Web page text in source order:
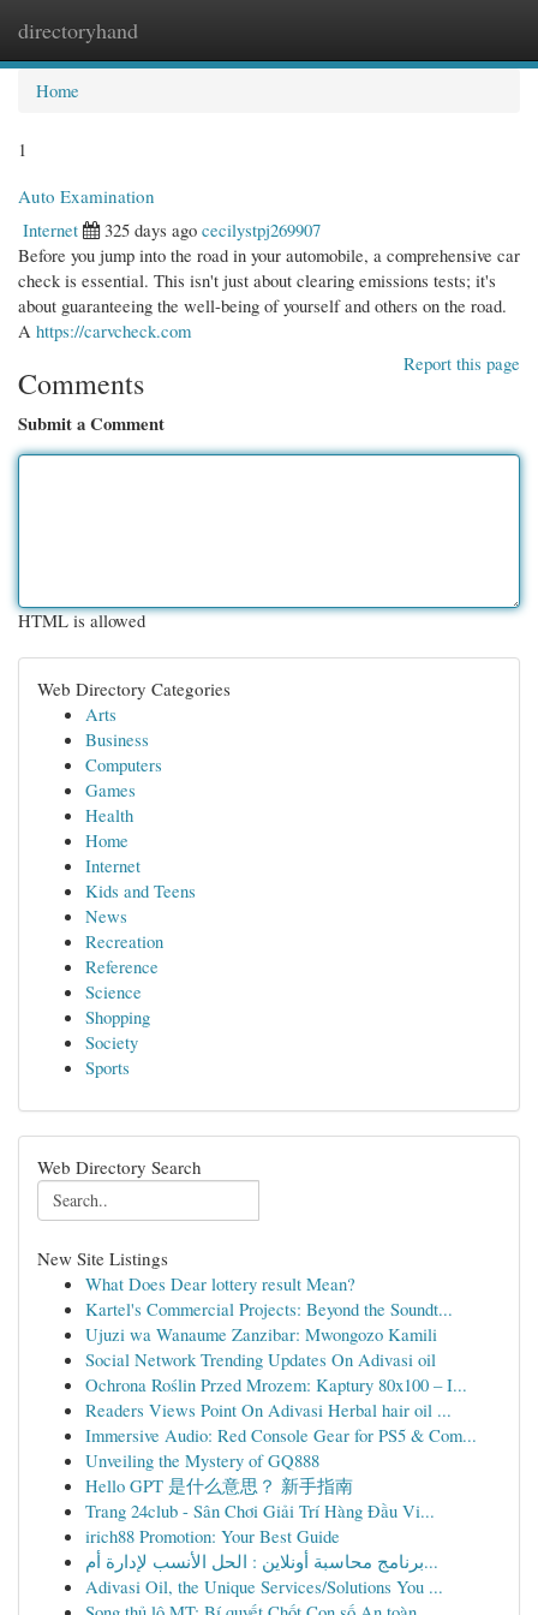
directoryhand
Home
1
Auto Examination
Internet
325 days ago cecilystpj269907
Before you jump into the road in your automobile, a comprehensive car
check is essential. This isn't just about clearing emissions tests; it's
about guaranteeing the well-being of yourself and others on the road.
A https://carvcheck.com
Report this page
Comments
Submit a Comment
HTML is allowed
Web Directory Categories
Arts
Business
Computers
Games
Health
Home
Internet
Kids and Teens
News
Recreation
Reference
Science
Shopping
Society
Sports
Web Directory Search
New Site Listings
What Does Dear lottery result Mean?
Kartel's Commercial Projects: Beyond the Soundt...
Ujuzi wa Wanaume Zanzibar: Mwongozo Kamili
Social Network Trending Updates On Adivasi oil
Ochrona Roślin Przed Mrozem: Kaptury 80x100 – I...
Readers Views Point On Adivasi Herbal hair oil ...
Immersive Audio: Red Console Gear for PS5 & Com...
Unveiling the Mystery of GQ888
Hello GPT 是什么意思？ 新手指南
Trang 24club - Sân Chơi Giải Trí Hàng Đầu Vi...
irich88 Promotion: Your Best Guide
برنامج محاسبة أونلاين : الحل الأنسب لإدارة أم...
Adivasi Oil, the Unique Services/Solutions You ...